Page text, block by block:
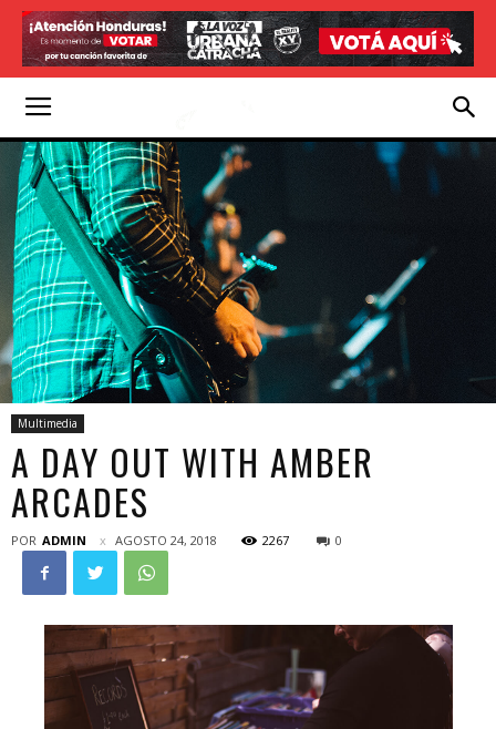
Multimedia
A DAY OUT WITH AMBER
ARCADES
POR ADMIN AGOSTO 24, 2018 2267 0